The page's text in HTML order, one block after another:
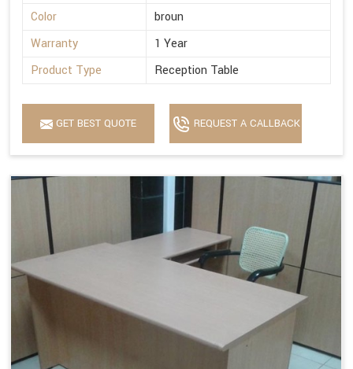
Color
broun
Warranty
1 Year
Product Type
Reception Table
GET BEST QUOTE REQUEST A CALLBACK